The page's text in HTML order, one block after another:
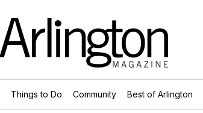
Things to Do Community Best of Arlington